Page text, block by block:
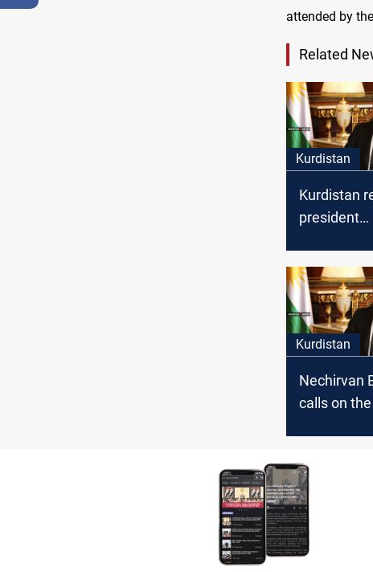
attended by
Related
Kurdistan
Kurdistan
president
of
Kurdistan
Nechirvan
calls on
victims